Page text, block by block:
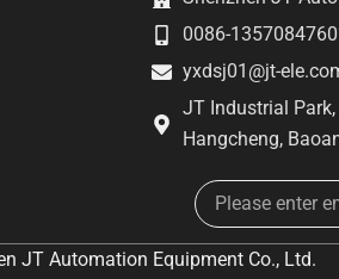
0086-
yxdsj01@jt-
JT Industrial
Hangcheng,
Email
JT Automation Equipment Co., Ltd.